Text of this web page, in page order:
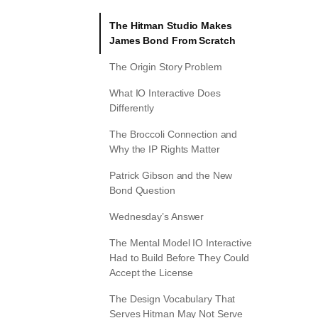
The Hitman Studio Makes
James Bond From Scratch
The Origin Story Problem
What IO Interactive Does
Differently
The Broccoli Connection and
Why the IP Rights Matter
Patrick Gibson and the New
Bond Question
Wednesday’s Answer
The Mental Model IO Interactive
Had to Build Before They Could
Accept the License
The Design Vocabulary That
Serves Hitman May Not Serve